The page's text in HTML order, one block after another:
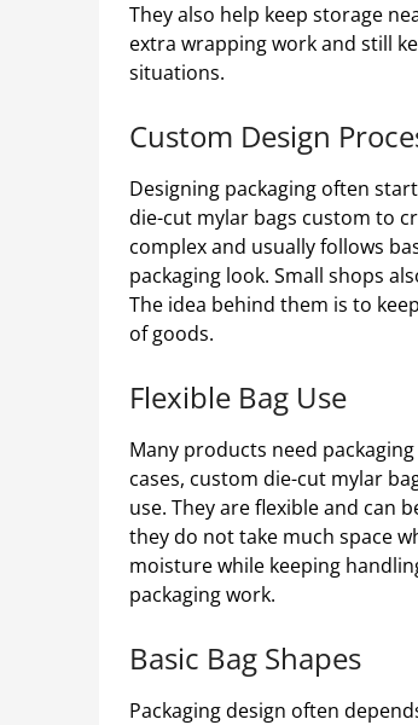
They also help keep storage
extra wrapping work and still
situations.
Custom Design
Designing packaging often
die-cut mylar bags custom to
complex and usually follows
packaging look. Small shops
The idea behind them is to
of goods.
Flexible Bag Use
Many products need
cases, custom die-cut mylar
use. They are flexible and can
they do not take much space
moisture while keeping
packaging work.
Basic Bag Shapes
Packaging design often